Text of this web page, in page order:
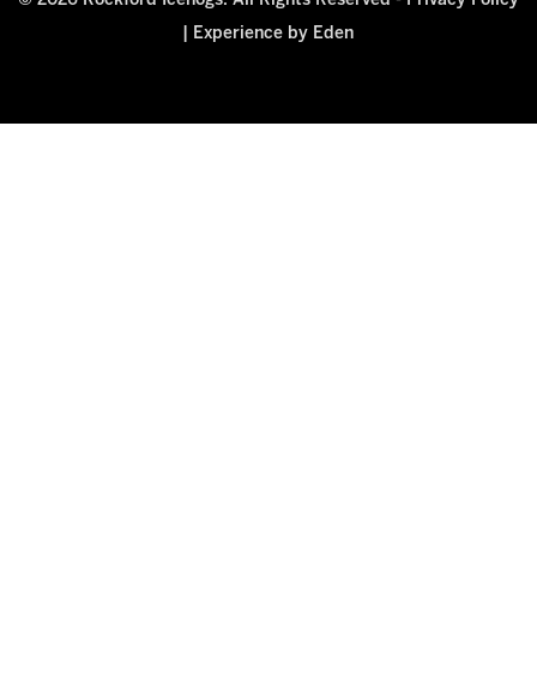
Experience by Eden